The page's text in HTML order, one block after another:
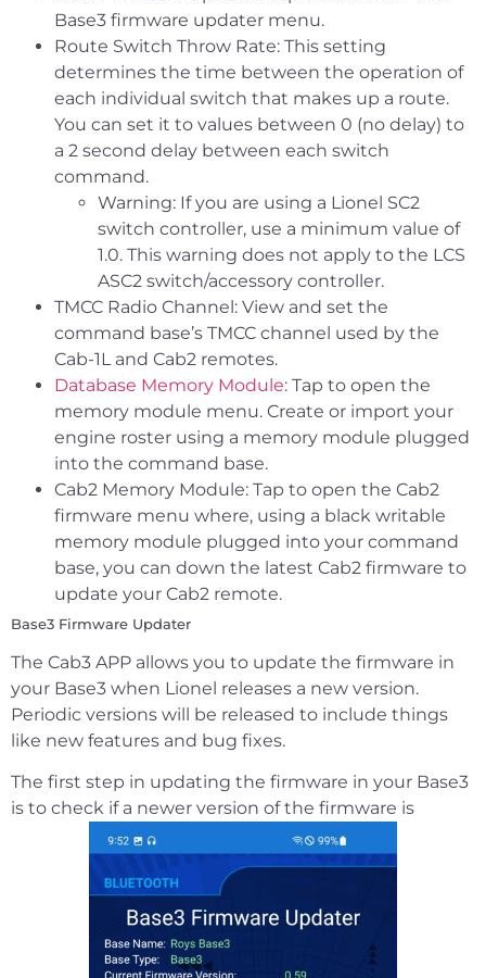
Base3 firmware updater menu.
Route Switch Throw Rate: This setting
determines the time between the operation of
each individual switch that makes up a route.
You can set it to values between 0 (no delay) to
a 2 second delay between each switch
command.
Warning: If you are using a Lionel SC2
switch controller, use a minimum value of
1.0. This warning does not apply to the LCS
ASC2 switch/accessory controller.
TMCC Radio Channel: View and set the
command base’s TMCC channel used by the
Cab-1L and Cab2 remotes.
Database Memory Module: Tap to open the
memory module menu. Create or import your
engine roster using a memory module plugged
into the command base.
Cab2 Memory Module: Tap to open the Cab2
firmware menu where, using a black writable
memory module plugged into your command
base, you can down the latest Cab2 firmware to
update your Cab2 remote.
Base3 Firmware Updater
The Cab3 APP allows you to update the firmware in
your Base3 when Lionel releases a new version.
Periodic versions will be released to include things
like new features and bug fixes.
The first step in updating the firmware in your Base3
is to check if a newer version of the firmware is